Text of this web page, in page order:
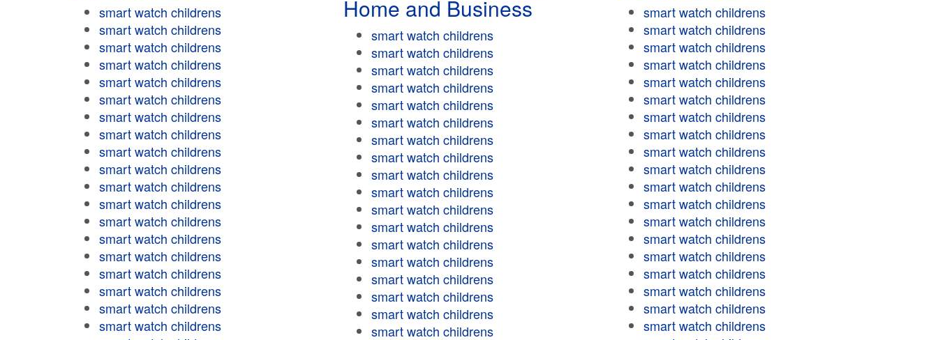
smart watch childrens
smart watch childrens
smart watch childrens
smart watch childrens
smart watch childrens
smart watch childrens
smart watch childrens
smart watch childrens
smart watch childrens
smart watch childrens
smart watch childrens
smart watch childrens
smart watch childrens
smart watch childrens
smart watch childrens
smart watch childrens
smart watch childrens
smart watch childrens
smart watch childrens
Home and Business
smart watch childrens
smart watch childrens
smart watch childrens
smart watch childrens
smart watch childrens
smart watch childrens
smart watch childrens
smart watch childrens
smart watch childrens
smart watch childrens
smart watch childrens
smart watch childrens
smart watch childrens
smart watch childrens
smart watch childrens
smart watch childrens
smart watch childrens
smart watch childrens
smart watch childrens
smart watch childrens
smart watch childrens
smart watch childrens
smart watch childrens
smart watch childrens
smart watch childrens
smart watch childrens
smart watch childrens
smart watch childrens
smart watch childrens
smart watch childrens
smart watch childrens
smart watch childrens
smart watch childrens
smart watch childrens
smart watch childrens
smart watch childrens
smart watch childrens